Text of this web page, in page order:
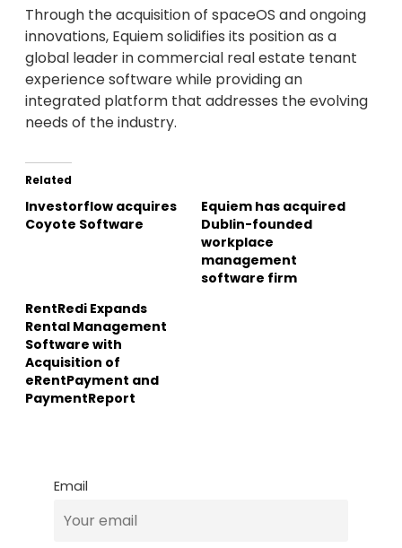
Through the acquisition of spaceOS and ongoing
innovations, Equiem solidifies its position as a
global leader in commercial real estate tenant
experience software while providing an
integrated platform that addresses the evolving
needs of the industry.
Related
Investorflow acquires
Coyote Software
Equiem has acquired
Dublin-founded
workplace
management
software firm
RentRedi Expands
Rental Management
Software with
Acquisition of
eRentPayment and
PaymentReport
Email